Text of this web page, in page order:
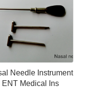
Needle Instrument
ENT Medical Ins